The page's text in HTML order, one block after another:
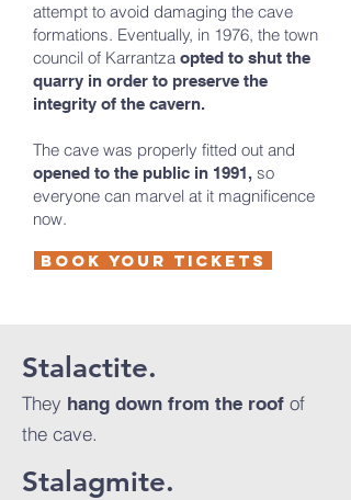
attempt to avoid damaging the cave
formations. Eventually, in 1976, the town
council of Karrantza opted to shut the
quarry in order to preserve the
integrity of the cavern.
The cave was properly fitted out and
opened to the public in 1991, so
everyone can marvel at it magnificence
now.
Book your tickets
Stalactite.
They hang down from the roof of
the cave.
Stalagmite.